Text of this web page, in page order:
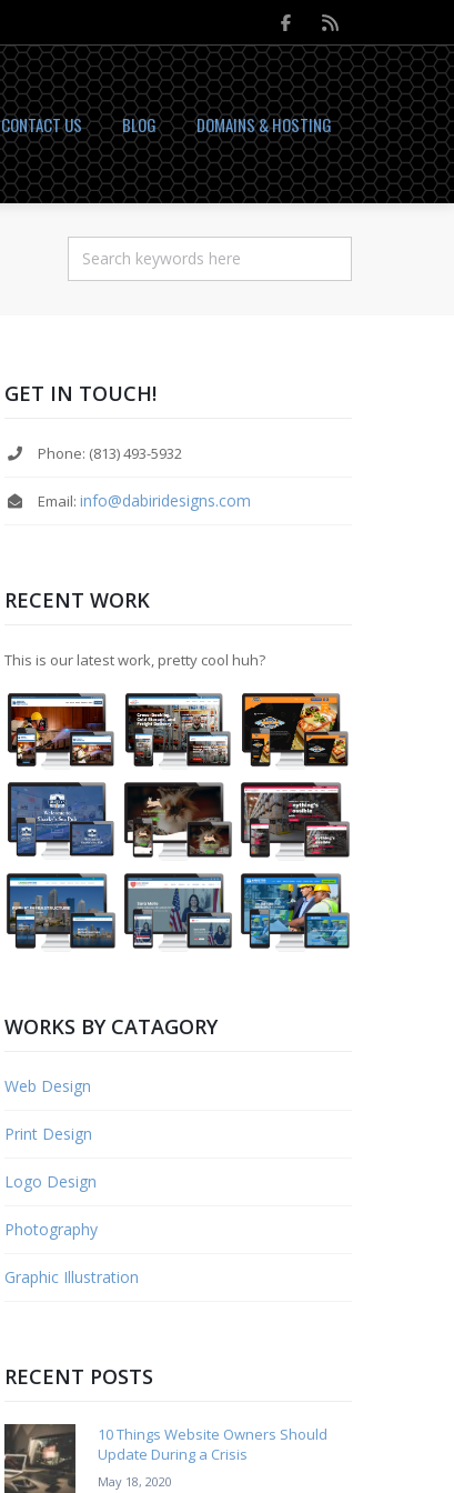
CONTACT US BLOG DOMAINS & HOSTING
GET IN TOUCH!
Phone: (813) 493-5932
Email: info@dabiridesigns.com
RECENT WORK
This is our latest work, pretty cool huh?
WORKS BY CATAGORY
Web Design
Print Design
Logo Design
Photography
Graphic Illustration
RECENT POSTS
10 Things Website Owners Should
Update During a Crisis
May 18, 2020